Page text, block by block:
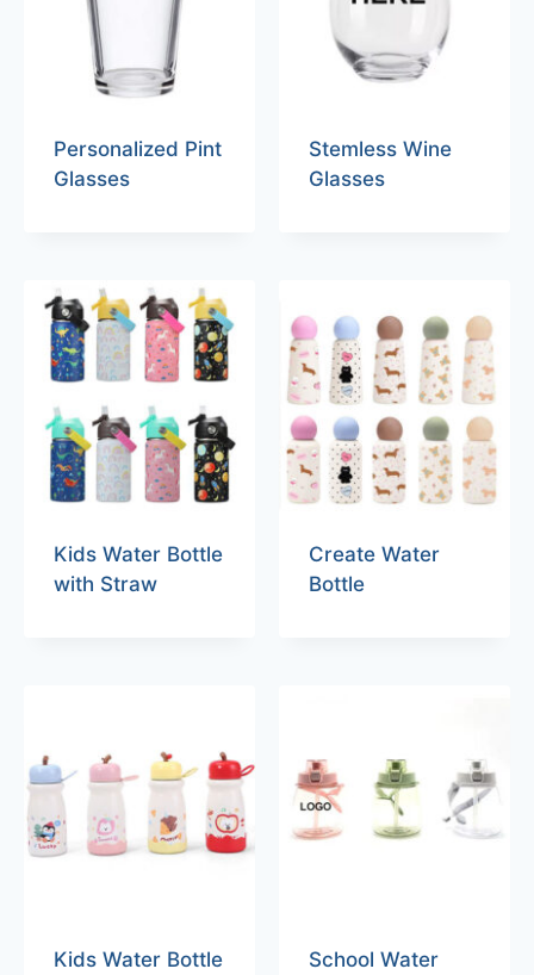
Personalized Pint
Glasses
Stemless Wine
Glasses
Kids Water Bottle
with Straw
Create Water
Bottle
Kids Water Bottle
School Water